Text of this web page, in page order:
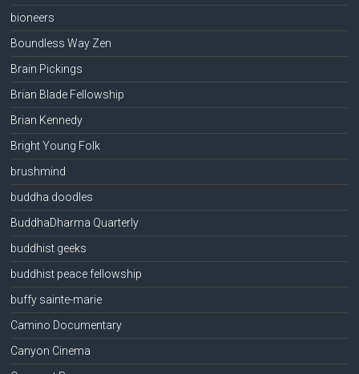
bioneers
Boundless Way Zen
Brain Pickings
Brian Blade Fellowship
Brian Kennedy
Bright Young Folk
brushmind
buddha doodles
BuddhaDharma Quarterly
buddhist geeks
buddhist peace fellowship
buffy sainte-marie
Camino Documentary
Canyon Cinema